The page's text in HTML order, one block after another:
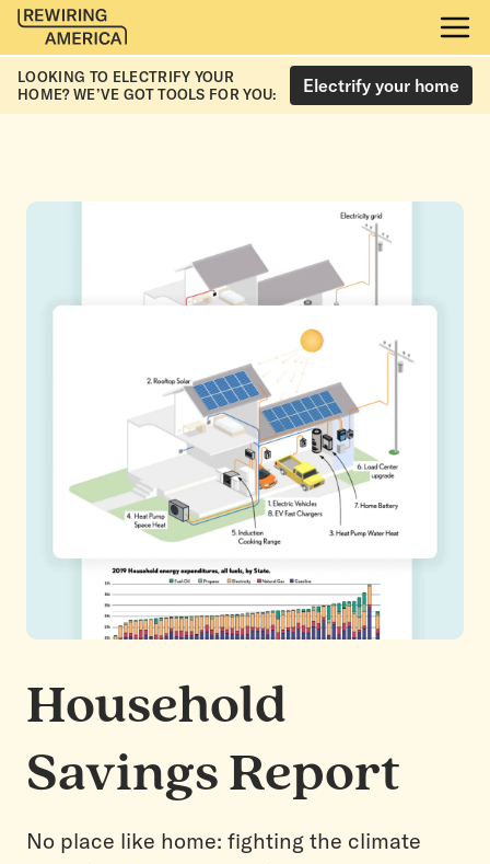
LOOKING TO ELECTRIFY YOUR
HOME? WE’VE GOT TOOLS FOR YOU:
Electrify your home
Household
Savings Report
No place like home: fighting the climate